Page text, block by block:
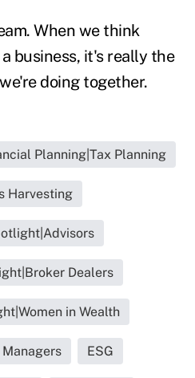
When we think
business, it's really the
doing together.
Planning|Tax Planning
Harvesting
Dealers
in Wealth
ESG